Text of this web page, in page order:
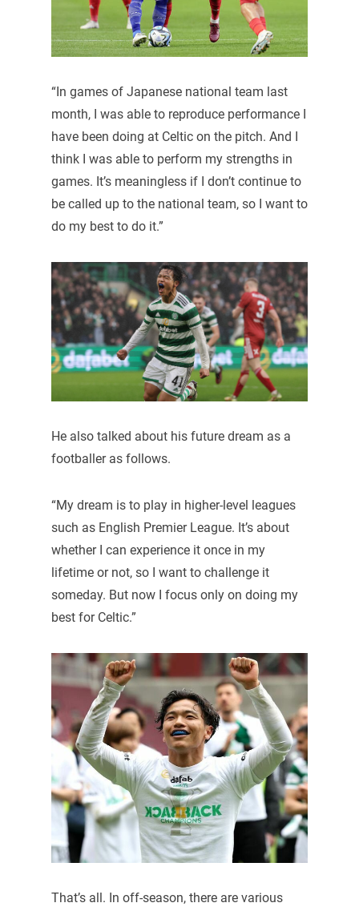
“In games of Japanese national team last
month, I was able to reproduce performance I
have been doing at Celtic on the pitch. And I
think I was able to perform my strengths in
games. It’s meaningless if I don’t continue to
be called up to the national team, so I want to
do my best to do it.”
He also talked about his future dream as a
footballer as follows.
“My dream is to play in higher-level leagues
such as English Premier League. It’s about
whether I can experience it once in my
lifetime or not, so I want to challenge it
someday. But now I focus only on doing my
best for Celtic.”
That’s all. In off-season, there are various